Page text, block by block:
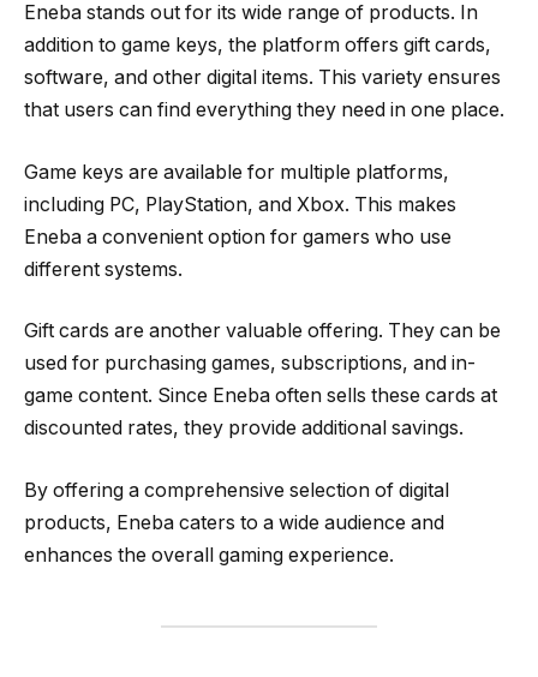
Eneba stands out for its wide range of products. In
addition to game keys, the platform offers gift cards,
software, and other digital items. This variety ensures
that users can find everything they need in one place.
Game keys are available for multiple platforms,
including PC, PlayStation, and Xbox. This makes
Eneba a convenient option for gamers who use
different systems.
Gift cards are another valuable offering. They can be
used for purchasing games, subscriptions, and in-
game content. Since Eneba often sells these cards at
discounted rates, they provide additional savings.
By offering a comprehensive selection of digital
products, Eneba caters to a wide audience and
enhances the overall gaming experience.